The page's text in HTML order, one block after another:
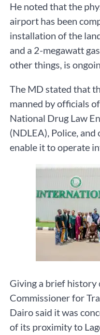
He noted that the
airport has been
installation of the
and a 2-megawatt
other things, is
The MD stated that
manned by officials
National Drug Law
(NDLEA), Police,
enable it to operate
Giving a brief
Commissioner for
Dairo said it was
of its proximity to